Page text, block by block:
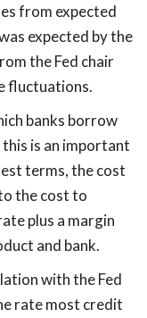
from expected
expected by the
the Fed chair
fluctuations.
banks borrow
is an important
terms, the cost
the cost to
plus a margin
and bank.
with the Fed
rate most credit